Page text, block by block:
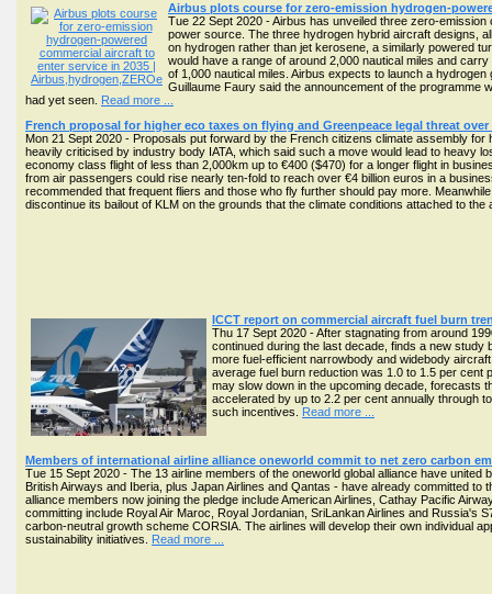
Airbus plots course for zero-emission hydrogen-
Tue 22 Sept 2020 - Airbus has unveiled three zero-
power source. The three hydrogen hybrid aircraft designs,
on hydrogen rather than jet kerosene, a similarly powered
would have a range of around 2,000 nautical miles and
of 1,000 nautical miles. Airbus expects to launch a
Guillaume Faury said the announcement of the programme
had yet seen. Read more ...
French proposal for higher eco taxes on flying and Greenpeace legal threat
Mon 21 Sept 2020 - Proposals put forward by the French citizens climate assembly
heavily criticised by industry body IATA, which said such a move would lead to heavy
economy class flight of less than 2,000km up to €400 ($470) for a longer flight in
from air passengers could rise nearly ten-fold to reach over €4 billion euros in a
recommended that frequent fliers and those who fly further should pay more.
discontinue its bailout of KLM on the grounds that the climate conditions attached to
ICCT report on commercial aircraft fuel burn
Thu 17 Sept 2020 - After stagnating from around
continued during the last decade, finds a new study
more fuel-efficient narrowbody and widebody
average fuel burn reduction was 1.0 to 1.5 per cent
may slow down in the upcoming decade, forecasts
accelerated by up to 2.2 per cent annually through
such incentives. Read more ...
Members of international airline alliance oneworld commit to net zero carbon
Tue 15 Sept 2020 - The 13 airline members of the oneworld global alliance have
British Airways and Iberia, plus Japan Airlines and Qantas - have already committed
alliance members now joining the pledge include American Airlines, Cathay Pacific
committing include Royal Air Maroc, Royal Jordanian, SriLankan Airlines and Russia's
carbon-neutral growth scheme CORSIA. The airlines will develop their own individual
sustainability initiatives. Read more ...